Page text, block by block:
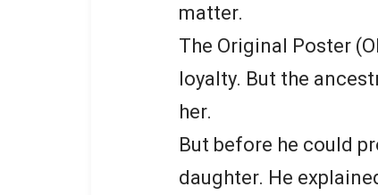
matter.
The Original Poster
loyalty. But the
her.
But before he could
daughter. He